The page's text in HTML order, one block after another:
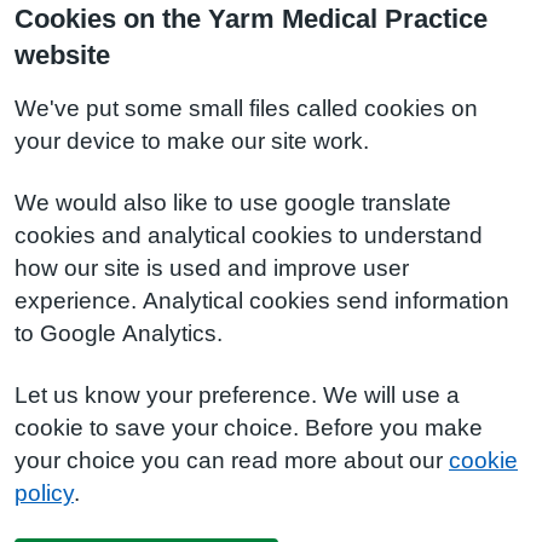
Cookies on the Yarm Medical Practice
website
We've put some small files called cookies on
your device to make our site work.
We would also like to use google translate
cookies and analytical cookies to understand
how our site is used and improve user
experience. Analytical cookies send information
to Google Analytics.
Let us know your preference. We will use a
cookie to save your choice. Before you make
your choice you can read more about our cookie
policy.